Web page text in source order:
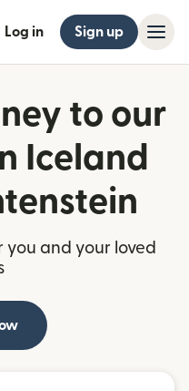
Log in Sign up
to our
Iceland
and your loved